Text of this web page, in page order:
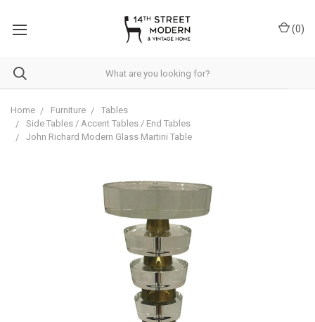
This
accessibility
(0)
Home Furniture
Tables
Side Tables / Accent Tables / End Tables
John Richard Modern Glass Martini Table